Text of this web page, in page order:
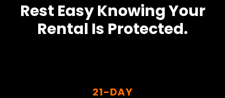
Rest Easy Knowing Your
Rental Is Protected.
21-DAY